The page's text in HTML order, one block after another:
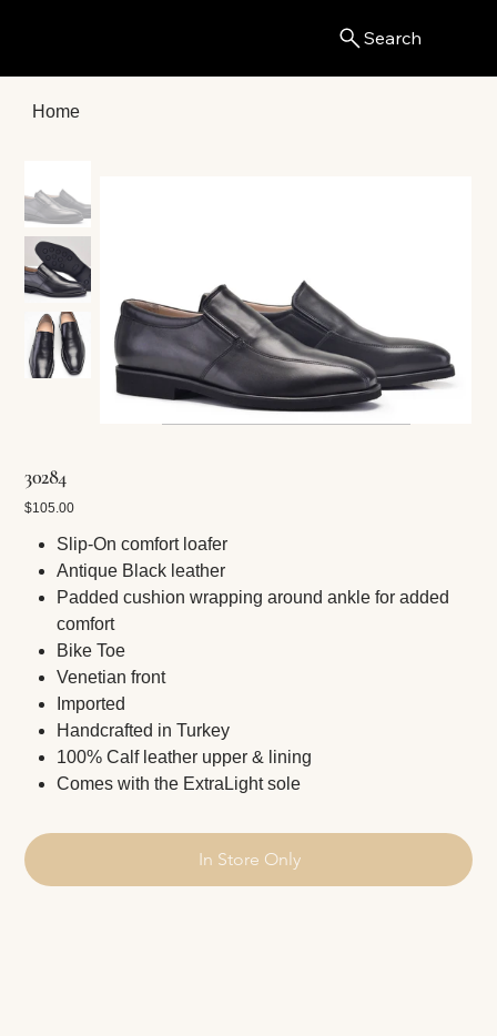
Home
30284
Price
$105.00
Slip-On comfort loafer
Antique Black leather
Padded cushion wrapping around ankle for added
comfort
Bike Toe
Venetian front
Imported
Handcrafted in Turkey
100% Calf leather upper & lining
Comes with the ExtraLight sole
In Store Only
Search